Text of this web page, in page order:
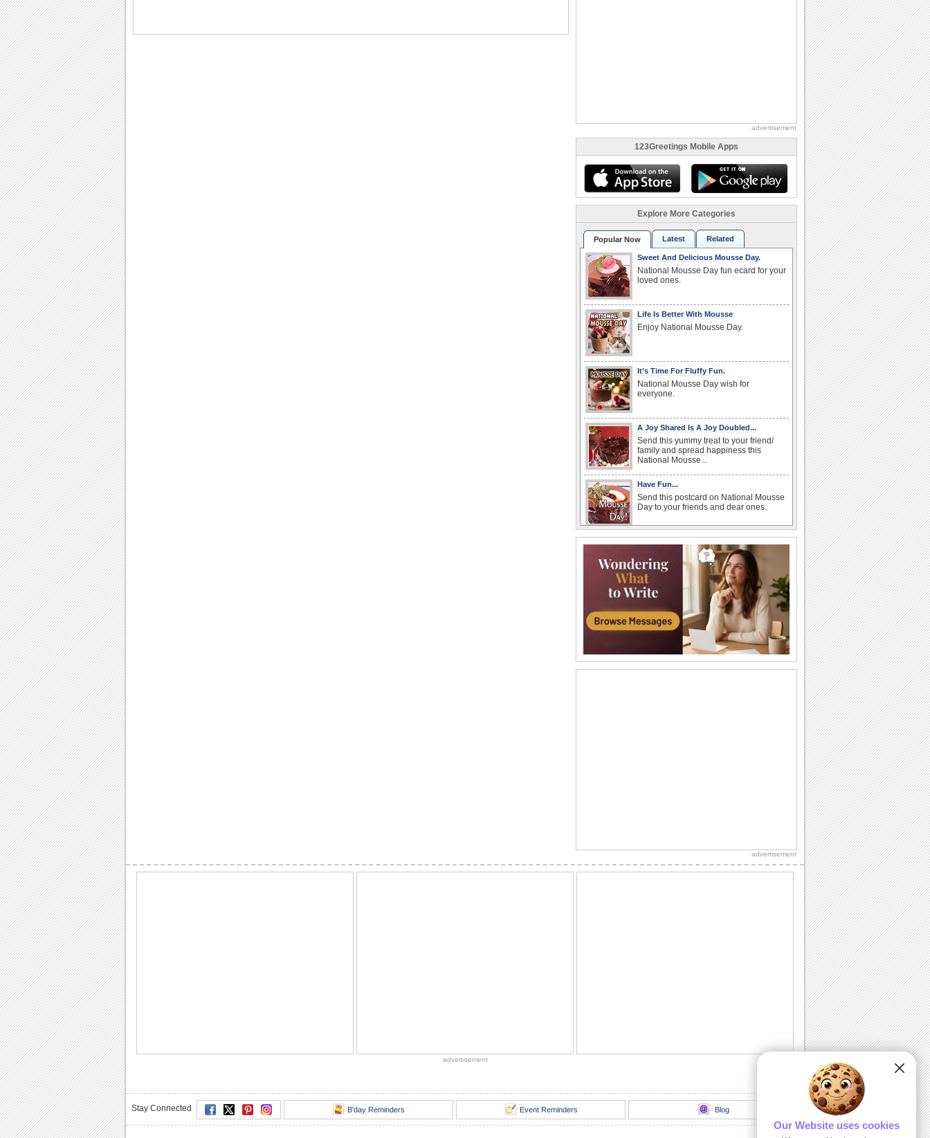
advertisement
123Greetings Mobile Apps
Explore More Categories
Popular Now Latest Related
Sweet And Delicious Mousse Day.
National Mousse Day fun ecard for your
loved ones.
Life Is Better With Mousse
Enjoy National Mousse Day.
It’s Time For Fluffy Fun.
National Mousse Day wish for
everyone.
A Joy Shared Is A Joy Doubled...
Send this yummy treat to your friend/
family and spread happiness this
National Mousse...
Have Fun...
Send this postcard on National Mousse
Day to your friends and dear ones.
Send yummy greetings to your family
and friends on National Mousse Day!
Have Fun...
Send this postcard on National Mousse
Day to your friends and dear ones.
Enjoy Your Mousse While You Still Can!
Enjoy this nice ecard with your friends
advertisement
advertisement
Stay Connected B'day Reminders Event Reminders Blog
Our Website uses cookies